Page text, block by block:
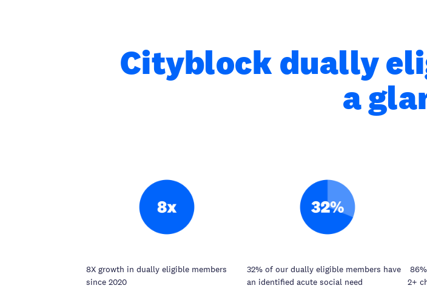
Cityblock dually
a
8X growth in dually eligible members
since 2020
32% of our dually eligible members have
an identified acute social need
2+